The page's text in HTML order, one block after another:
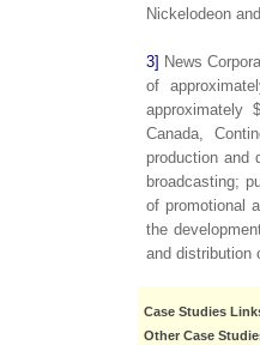
Nickelodeon
3] News
of
approximately
Canada,
production and
broadcasting;
of promotional
the
and distribution
Case Studies
Other Case